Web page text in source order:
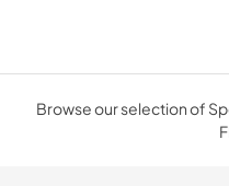
Browse our selection of